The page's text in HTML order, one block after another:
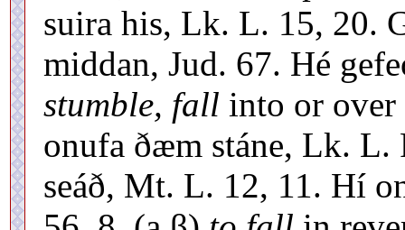
suira his, Lk. L. 15, 20.
middan, Jud. 67. Hé
stumble, fall into or over
onufa ðæm stáne, Lk. L.
seáð, Mt. L. 12, 11. Hí